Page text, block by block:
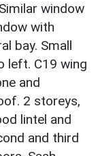
window
with
bay. Small
left. C19 wing
and
2 storeys,
lintel and
and third